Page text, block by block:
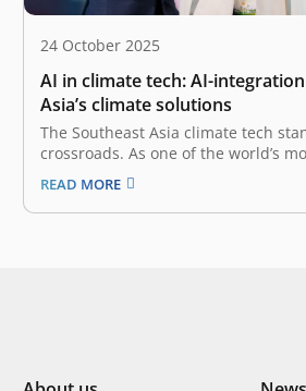
24 October 2025
AI in climate tech: AI-
Asia’s climate solutions
The Southeast Asia climate tech
crossroads. As one of the world’s
dynamic regions, it is also one of
to the severe impacts of climate
particular, as a manufacturing and
READ MORE